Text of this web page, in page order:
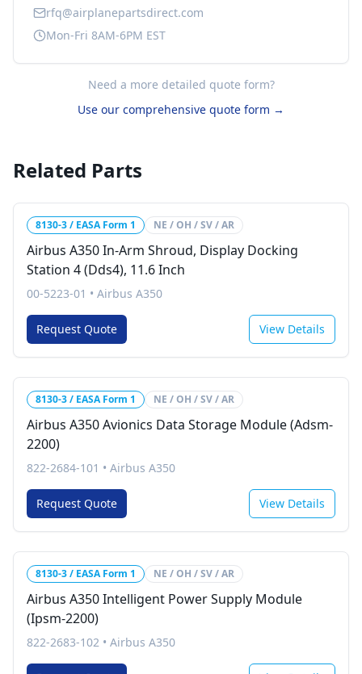
rfq@airplanepartsdirect.com
Mon-Fri 8AM-6PM EST
Need a more detailed quote form?
Use our comprehensive quote form →
Related Parts
8130-3 / EASA Form 1 NE / OH / SV / AR
Airbus A350 In-Arm Shroud, Display Docking
Station 4 (Dds4), 11.6 Inch
00-5223-01 • Airbus A350
Request Quote View Details
8130-3 / EASA Form 1 NE / OH / SV / AR
Airbus A350 Avionics Data Storage Module (Adsm-
2200)
822-2684-101 • Airbus A350
Request Quote View Details
8130-3 / EASA Form 1 NE / OH / SV / AR
Airbus A350 Intelligent Power Supply Module
(Ipsm-2200)
822-2683-102 • Airbus A350